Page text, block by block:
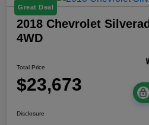
Great Deal
2018 Chevrolet
4WD
Total Price
$23,673
Disclosure